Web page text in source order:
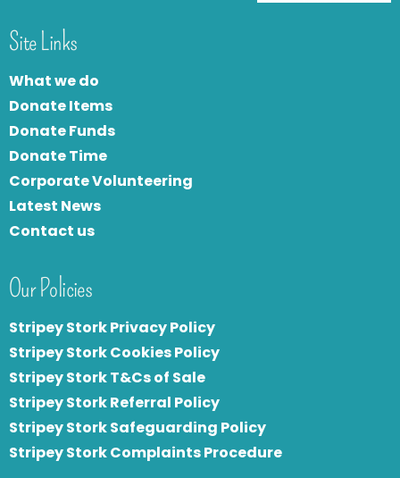
Site Links
What we do
Donate Items
Donate Funds
Donate Time
Corporate Volunteering
Latest News
Contact us
Our Policies
Stripey Stork Privacy Policy
Stripey Stork Cookies Policy
Stripey Stork T&Cs of Sale
Stripey Stork Referral Policy
Stripey Stork Safeguarding Policy
Stripey Stork Complaints Procedure